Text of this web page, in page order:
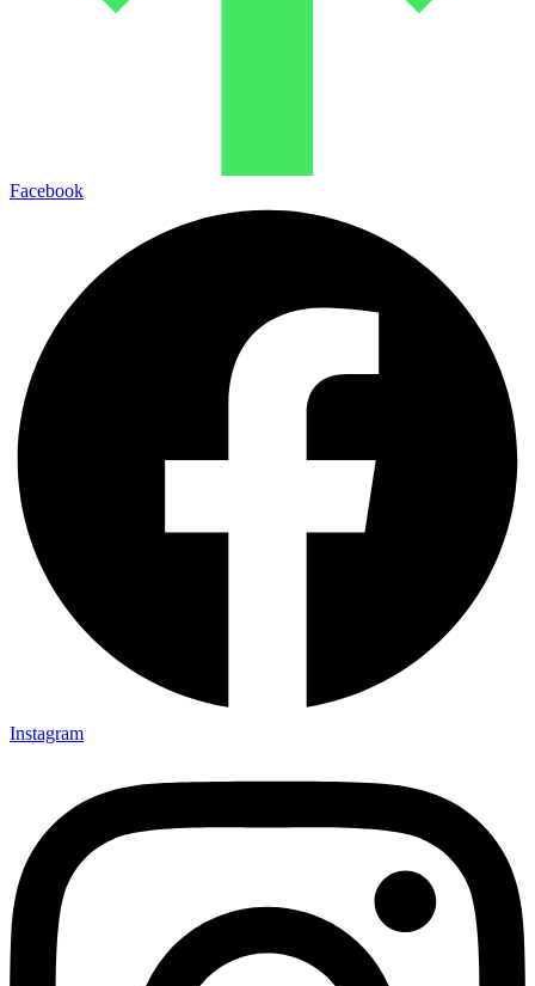
Facebook
Instagram